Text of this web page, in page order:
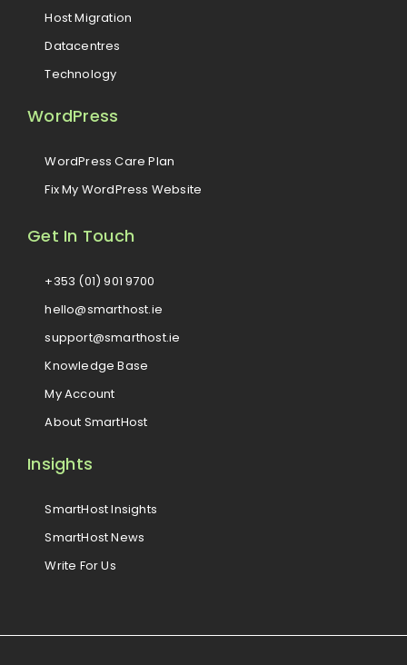
Host Migration
Datacentres
Technology
WordPress
WordPress Care Plan
Fix My WordPress Website
Get In Touch
+353 (01) 901 9700
hello@smarthost.ie
support@smarthost.ie
Knowledge Base
My Account
About SmartHost
Insights
SmartHost Insights
SmartHost News
Write For Us